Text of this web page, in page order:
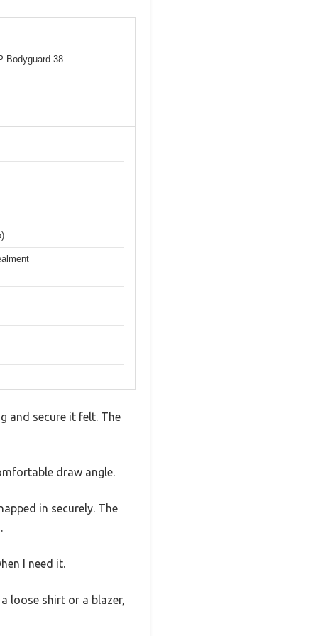
Bodyguard 38
and secure it felt. The
draw angle.
in securely. The
I need it.
loose shirt or a blazer,